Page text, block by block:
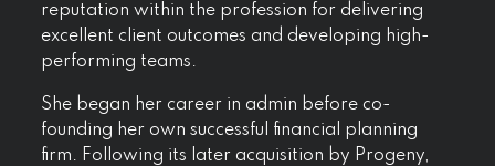
reputation within the profession for delivering
excellent client outcomes and developing high-
performing teams.
She began her career in admin before co-
founding her own successful financial planning
firm. Following its later acquisition by Progeny,